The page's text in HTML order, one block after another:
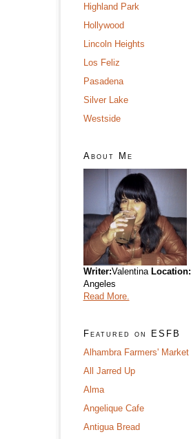
Highland Park
Hollywood
Lincoln Heights
Los Feliz
Pasadena
Silver Lake
Westside
About Me
Writer:ValentinaLocation:
Angeles
Read More.
Featured on ESFB
Alhambra Farmers' Market
All Jarred Up
Alma
Angelique Cafe
Antigua Bread